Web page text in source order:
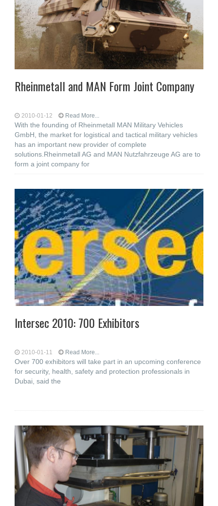
Rheinmetall and MAN Form Joint Company
2010-01-12 Read More...
With the founding of Rheinmetall MAN Military Vehicles
GmbH, the market for logistical and tactical military vehicles
has an important new provider of complete
solutions.Rheinmetall AG and MAN Nutzfahrzeuge AG are to
form a joint company for
Intersec 2010: 700 Exhibitors
2010-01-11 Read More...
Over 700 exhibitors will take part in an upcoming conference
for security, health, safety and protection professionals in
Dubai, said the